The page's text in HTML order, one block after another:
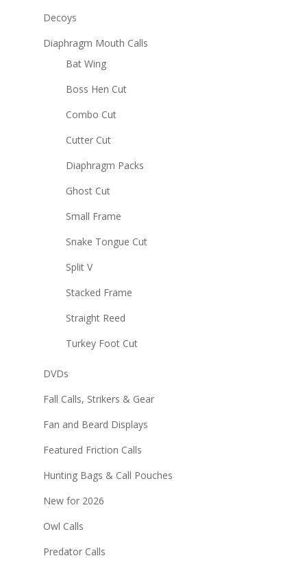
Decoys
Diaphragm Mouth Calls
Bat Wing
Boss Hen Cut
Combo Cut
Cutter Cut
Diaphragm Packs
Ghost Cut
Small Frame
Snake Tongue Cut
Split V
Stacked Frame
Straight Reed
Turkey Foot Cut
DVDs
Fall Calls, Strikers & Gear
Fan and Beard Displays
Featured Friction Calls
Hunting Bags & Call Pouches
New for 2026
Owl Calls
Predator Calls